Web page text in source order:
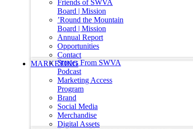
Friends of SWVA
Board | Mission
’Round the Mountain
Board | Mission
Annual Report
Opportunities
Contact
MARKETINGStories From SWVA
Podcast
Marketing Access
Program
Brand
Social Media
Merchandise
Digital Assets